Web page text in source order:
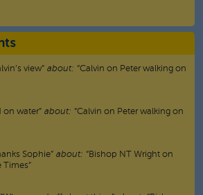
view” about: “Calvin on Peter walking on
on water” about: “Calvin on Peter walking on
Sophie” about: “Bishop NT Wright on
Times”